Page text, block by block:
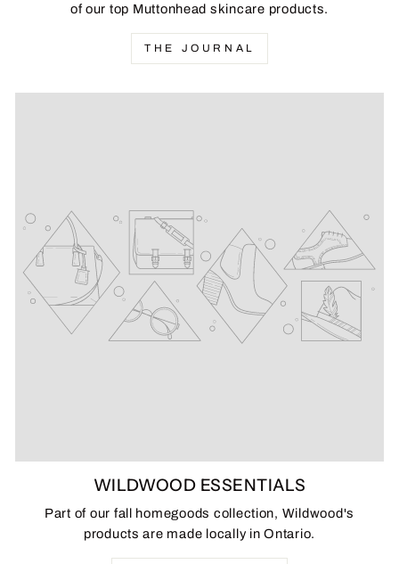
of our top Muttonhead skincare products.
THE JOURNAL
WILDWOOD ESSENTIALS
Part of our fall homegoods collection, Wildwood's
products are made locally in Ontario.